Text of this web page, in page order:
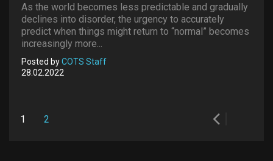
As the world becomes less predictable and gradually
declines into disorder, the urgency to accurately
predict when things might return to “normal” becomes
increasingly more...
Posted byCOTS Staff
28.02.2022
pagination
1 2